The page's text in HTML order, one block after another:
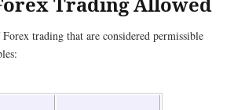
trading that are considered permissible